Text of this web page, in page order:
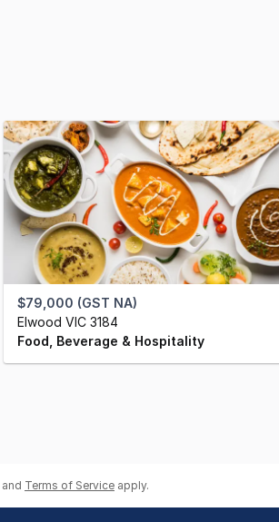
$79,000 (GST NA)
Elwood VIC 3184
Food, Beverage & Hospitality
and Terms of Service apply.